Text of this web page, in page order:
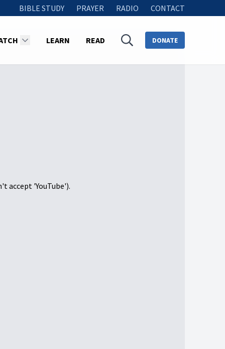
BIBLE STUDY PRAYER RADIO CONTACT
LEARN READ DONATE
accept 'YouTube').